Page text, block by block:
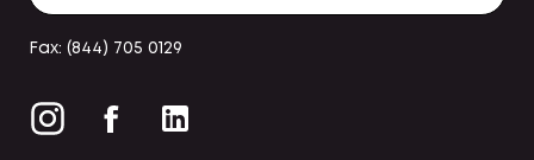
Fax: (844) 705 0129